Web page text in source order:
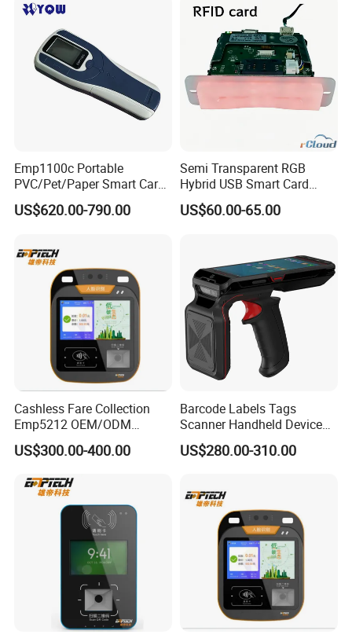
Emp1100c Portable
PVC/Pet/Paper Smart Card
Counter
US$620.00-790.00
Semi Transparent RGB
Hybrid USB Smart Card
Reader
US$60.00-65.00
Cashless Fare Collection
Emp5212 OEM/ODM
Custom Integrated NFC
Ticket Payment Terminal
US$300.00-400.00
Barcode Labels Tags
Scanner Handheld Device
Inventory Warehouse
Management UHF RFID
US$280.00-310.00